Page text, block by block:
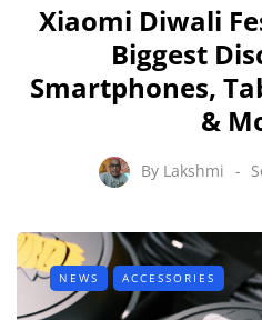
Xiaomi Diwali
Biggest
Smartphones,
&
By Lakshmi
NEWS ACCESSORIES